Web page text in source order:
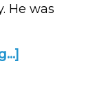
He was